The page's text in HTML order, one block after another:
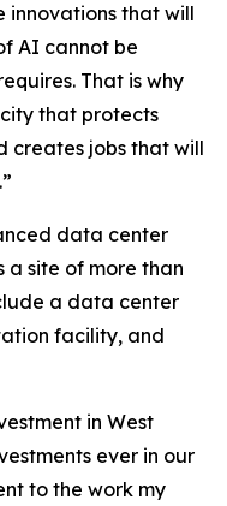
innovations that will
AI cannot be
That is why
that protects
jobs that will
data center
a site of more than
a data center
facility, and
in West
ever in our
to the work my